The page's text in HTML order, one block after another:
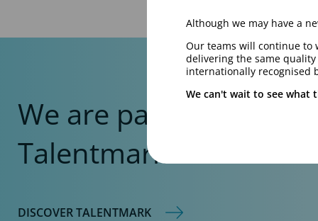
We are part of the
Talentmark Global
DISCOVER TALENTMARK
Although we may have a
Our teams will continue to
delivering the same
internationally recognised
We can't wait to see what